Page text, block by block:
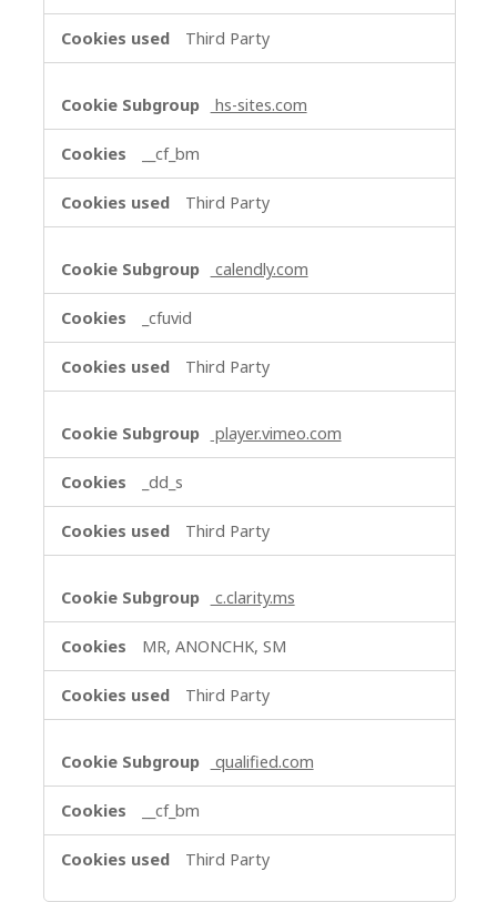
Third Party
hs-sites.com
__cf_bm
Third Party
calendly.com
_cfuvid
Third Party
player.vimeo.com
_dd_s
Third Party
c.clarity.ms
MR, ANONCHK, SM
Third Party
qualified.com
__cf_bm
Third Party